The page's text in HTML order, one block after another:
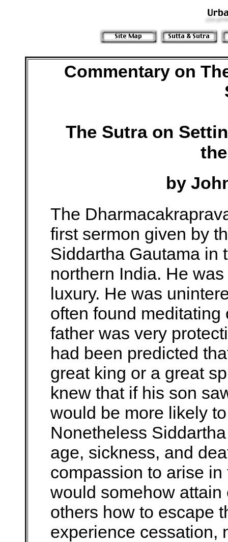
Commentary on
The Sutra on
by
The
first sermon given by
Siddartha Gautama in
northern India. He
luxury. He was
often found
father was very
had been predicted
great king or a great
knew that if his son
would be more likely
Nonetheless
age, sickness, and
compassion to arise
would somehow
others how to escape
experience cessation,